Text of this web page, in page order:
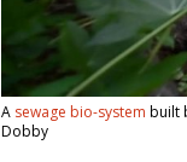
A sewage bio-system built
Dobby